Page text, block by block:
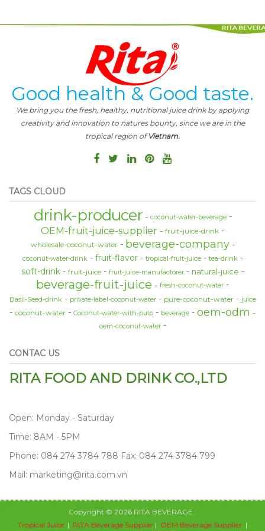
Good health & Good taste.
We bring you the fresh, healthy, nutritional juice drink by applying
creativity and innovation to natures bounty, since we are in the
tropical region ofVietnam.
TAGS CLOUD
drink-producer coconut-water-beverage
OEM-fruit-juice-supplier
fruit-juice-drink
wholesale-coconut-water
beverage-company
coconut-water-drink fruit-flavor tropical-fruit-juice tea-drink
soft-drink fruit-juice fruit-juice-manufactorer natural-juice
beverage-fruit-juice
fresh-coconut-water
Basil-Seed-drink
private-label-coconut-water pure-coconut-water juice
coconut-water Coconut-water-with-pulp beverage oem-odm
oem-coconut-water
CONTAC US
RITA FOOD AND DRINK CO.,LTD
Open: Monday - Saturday
Time: 8AM - 5PM
Phone: 084 274 3784 788 Fax: 084 274 3784 799
Mail: marketing@rita.com.vn
Copyright © 2026 RITA BEVERAGE :
Tropical Juice | RITA Beverage Supplier | OEM Beverage Supplier |